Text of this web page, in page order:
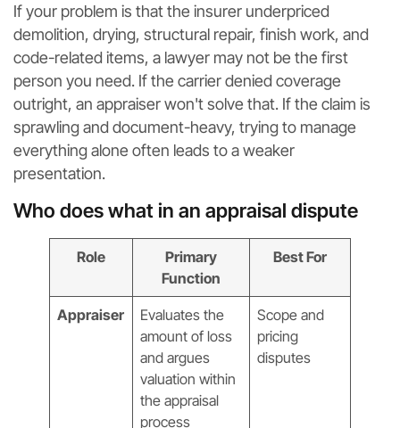
If your problem is that the insurer underpriced
demolition, drying, structural repair, finish work, and
code-related items, a lawyer may not be the first
person you need. If the carrier denied coverage
outright, an appraiser won't solve that. If the claim is
sprawling and document-heavy, trying to manage
everything alone often leads to a weaker
presentation.
Who does what in an appraisal dispute
Role
Primary
Function
Best For
Appraiser
Evaluates the
amount of loss
and argues
valuation within
the appraisal
process
Scope and
pricing
disputes